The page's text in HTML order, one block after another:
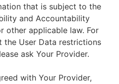
that is subject to the
and Accountability
other applicable law. For
the User Data restrictions
ask Your Provider.
with Your Provider,